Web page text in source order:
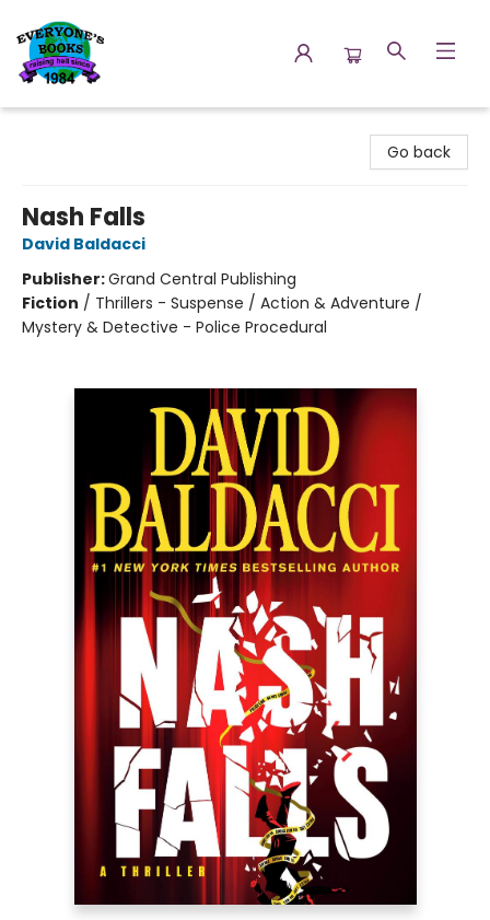
Go back
Nash Falls
David Baldacci
Publisher:Grand Central Publishing
Fiction / Thrillers - Suspense / Action & Adventure /
Mystery & Detective - Police Procedural